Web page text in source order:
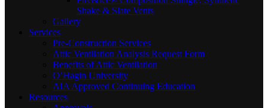
Shake & Slate Vents
Gallery
Services
Pre-Construction Services
Attic Ventilation Analysis Request Form
Benefits of Attic Ventilation
O’Hagin University
AIA Approved Continuing Education
Resources